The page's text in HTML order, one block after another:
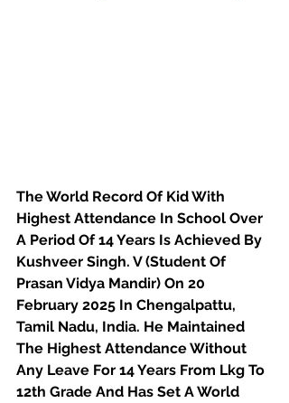
The World Record Of Kid With
Highest Attendance In School Over
A Period Of 14 Years Is Achieved By
Kushveer Singh. V (Student Of
Prasan Vidya Mandir) On 20
February 2025 In Chengalpattu,
Tamil Nadu, India. He Maintained
The Highest Attendance Without
Any Leave For 14 Years From Lkg To
12th Grade And Has Set A World